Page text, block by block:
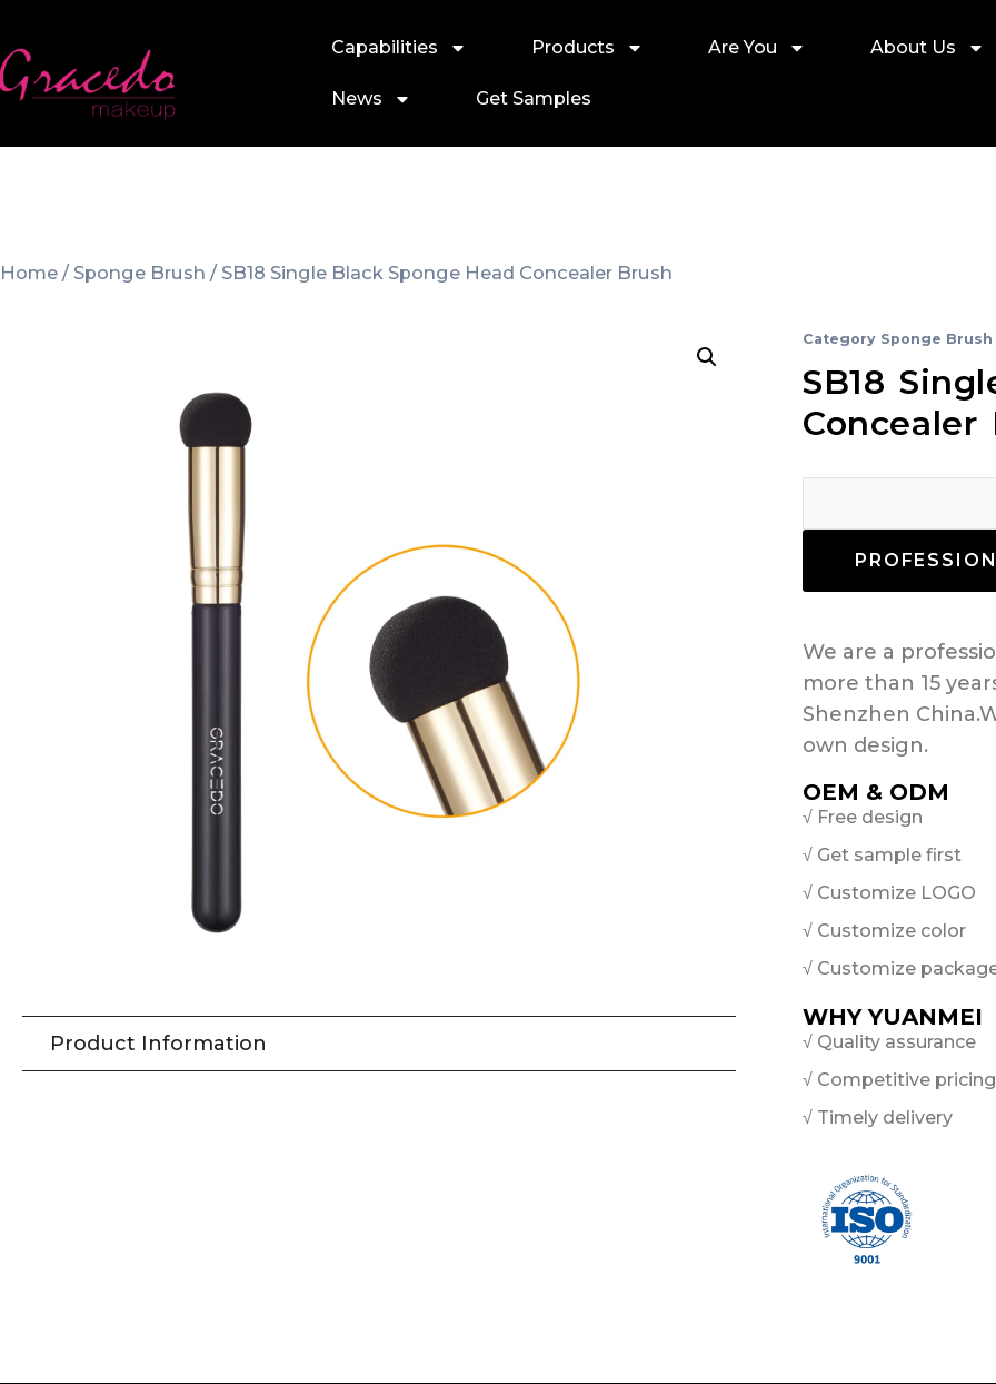
Capabilities Products Are You About Us
News Get Samples
Home / Sponge Brush / SB18 Single Black Sponge Head Concealer Brush
Product Information
Category Sponge Brush
SB18
Concealer
We are a
more than 15
Shenzhen
own design.
OEM & ODM
√ Free design
√ Get sample first
√ Customize LOGO
√ Customize color
√ Customize
WHY YUANMEI
√ Quality assurance
√ Competitive pricing
√ Timely delivery